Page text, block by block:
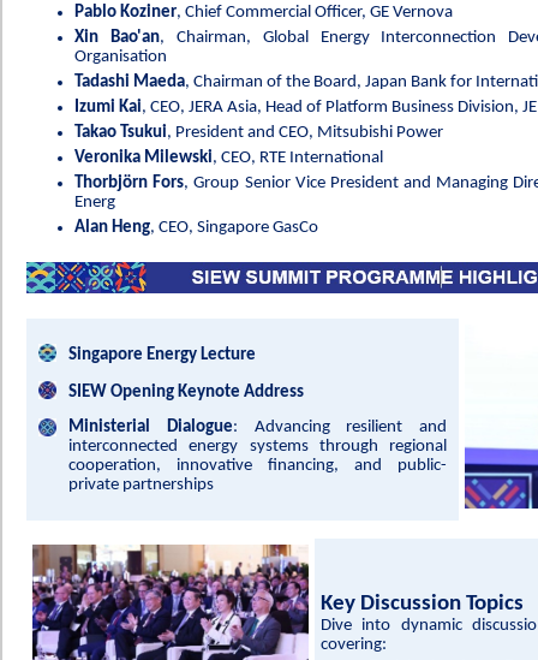
Pablo Koziner, Chief Commercial Officer, GE Vernova
Xin Bao'an, Chairman, Global Energy Interconnection
Organisation
Tadashi Maeda, Chairman of the Board, Japan Bank for
Izumi Kai, CEO, JERA Asia, Head of Platform Business Division,
Takao Tsukui, President and CEO, Mitsubishi Power
Veronika Milewski, CEO, RTE International
Thorbjörn Fors, Group Senior Vice President and Managing
Energ
Alan Heng, CEO, Singapore GasCo
Singapore Energy Lecture
SIEW Opening Keynote Address
Ministerial Dialogue: Advancing resilient and
interconnected energy systems through regional
cooperation, innovative financing, and public-
private partnerships
Key Discussion Topics
Dive into dynamic
covering: